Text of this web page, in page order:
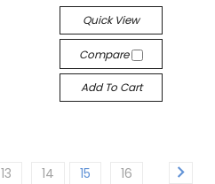
Quick View
Compare
Add To Cart
13 14 15 16